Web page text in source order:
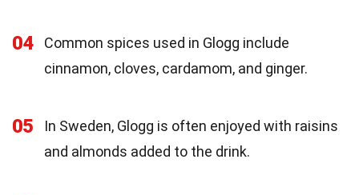
04
Common spices used in Glogg include
cinnamon, cloves, cardamom, and ginger.
05
In Sweden, Glogg is often enjoyed with raisins
and almonds added to the drink.